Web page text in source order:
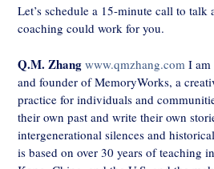
Let’s schedule a 15-minute call to
coaching could work for you.
Q.M. Zhang www.qmzhang.com I am
and founder of MemoryWorks, a
practice for individuals and
their own past and write their own
intergenerational silences and
is based on over 30 years of teaching